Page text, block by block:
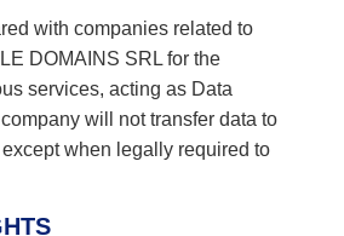
with companies related to
DOMAINS SRL for the
services, acting as Data
will not transfer data to
when legally required to